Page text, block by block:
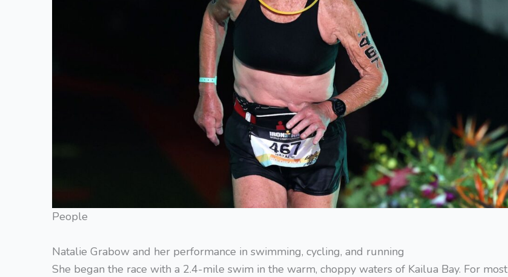
People
Natalie Grabow and her performance in swimming, cycling, and running
She began the race with a 2.4-mile swim in the warm, choppy waters of Kailua Bay. For most